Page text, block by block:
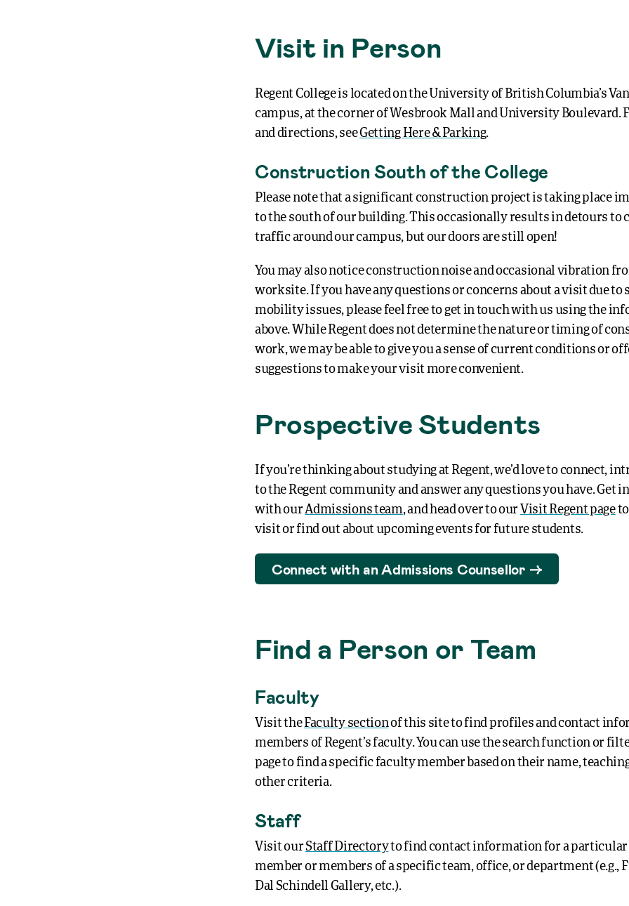
Visit in Person
Regent College is located on the University of British Columbia’s
campus, at the corner of Wesbrook Mall and University Boulevard.
and directions, seeGetting Here & Parking.
Construction South of the College
Please note that a significant construction project is taking place
to the south of our building. This occasionally results in detours to
traffic around our campus, but our doors are still open!
You may also notice construction noise and occasional vibration
worksite. If you have any questions or concerns about a visit due to
mobility issues, please feel free to get in touch with us using the
above. While Regent does not determine the nature or timing of
work, we may be able to give you a sense of current conditions or
suggestions to make your visit more convenient.
Prospective Students
If you’re thinking about studying at Regent, we’d love to connect,
to the Regent community and answer any questions you have. Get
with ourAdmissions team, and head over to our Visit Regent pageto
visit or find out about upcoming events for future students.
Connect with an Admissions Counsellor
Find a Person or Team
Faculty
Visit theFaculty sectionof this site to find profiles and contact
members of Regent’s faculty. You can use the search function or
page to find a specific faculty member based on their name,
other criteria.
Staff
Visit ourStaff Directoryto find contact information for a
member or members of a specific team, office, or department (e.g.,
Dal Schindell Gallery, etc.).